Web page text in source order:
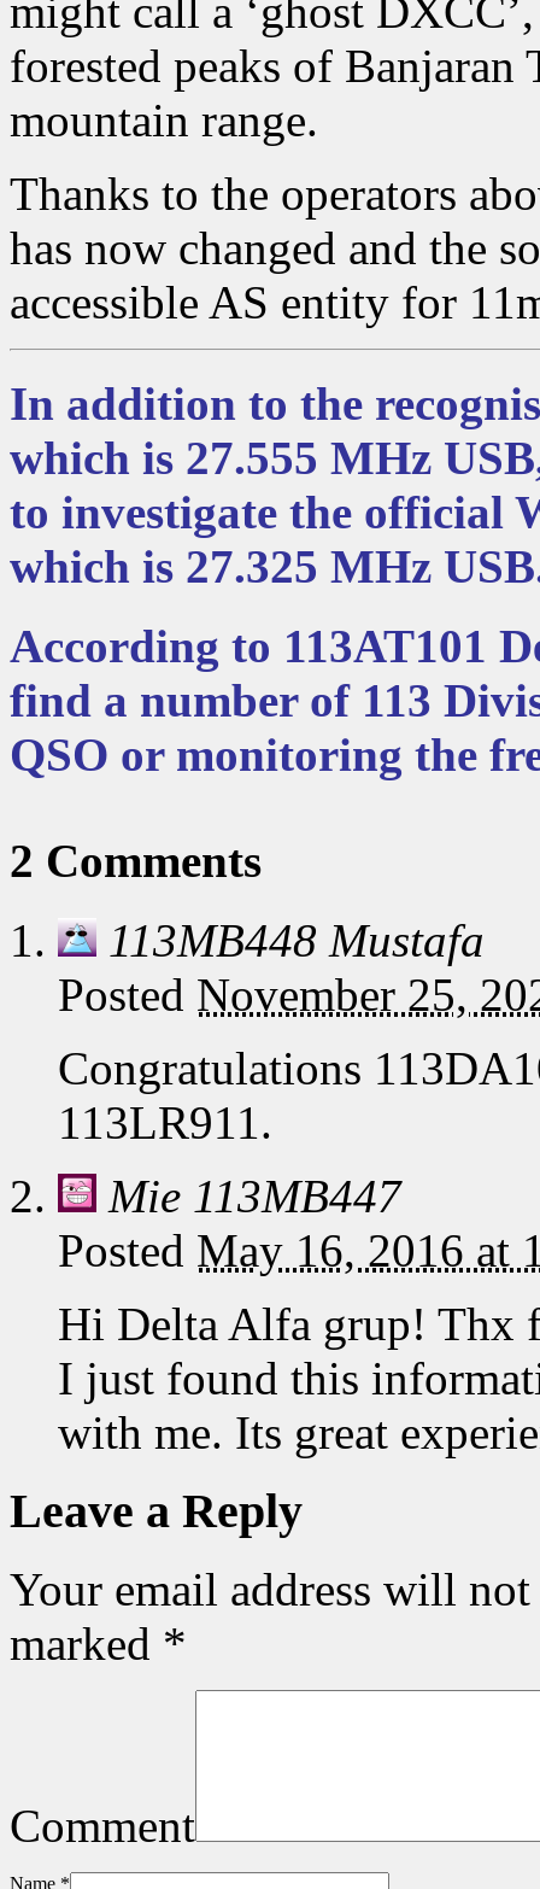
might call a ‘ghost
forested peaks of Banjaran
mountain range.
Thanks to the operators
has now changed and the
accessible AS entity for
In addition to the
which is 27.555 MHz
to investigate the official
which is 27.325 MHz
According to 113AT101
find a number of 113
QSO or monitoring the
2 Comments
113MB448 Mustafa
Posted November 25,
Congratulations
113LR911.
Mie 113MB447
Posted May 16, 2016 at
Hi Delta Alfa grup! Thx
I just found this
with me. Its great
Leave a Reply
Your email address will
marked *
Comment
Name *